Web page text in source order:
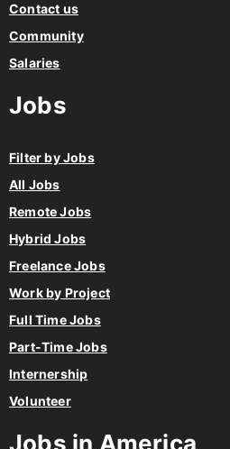
Contact us
Community
Salaries
Jobs
Filter by Jobs
All Jobs
Remote Jobs
Hybrid Jobs
Freelance Jobs
Work by Project
Full Time Jobs
Part-Time Jobs
Internership
Volunteer
Jobs in America